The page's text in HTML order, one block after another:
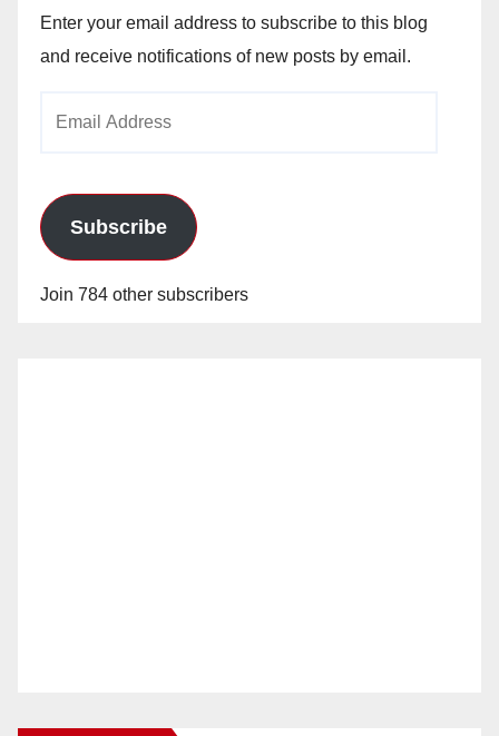
Enter your email address to subscribe to this blog
and receive notifications of new posts by email.
Subscribe
Join 784 other subscribers